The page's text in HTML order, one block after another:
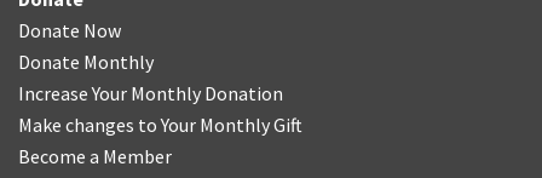
Donate Now
Donate Monthly
Increase Your Monthly Donation
Make changes to Your Monthly Gift
Become a Member